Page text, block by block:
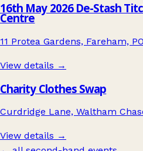
16th May 2026 De-Stash
Centre
11 Protea Gardens, Fareham,
View details →
Charity Clothes Swap
Curdridge Lane, Waltham
View details →